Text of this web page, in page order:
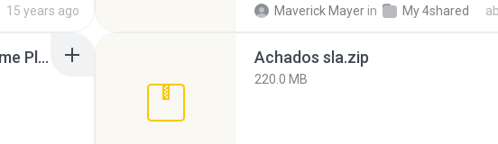
15 years ago Maverick Mayer in My 4shared
Intel HD Graphics 3000 (4459) Extreme Plus 2.0.zip Achados sla.zip
220.0 MB